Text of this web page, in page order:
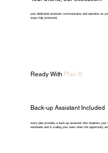
your dedicated assistant communicates and operates as
stays fully protected.
Ready With Plan B
Back-up Assistant Included
every plan provides a back-up assistant who shadows your
workloads and in scaling your team when the opportunity